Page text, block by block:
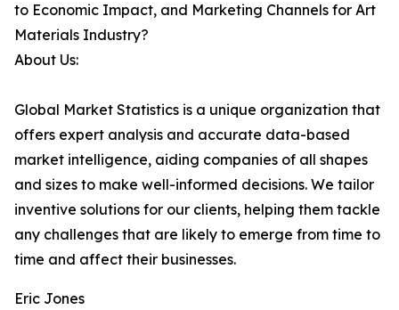
to Economic Impact, and Marketing Channels for Art
Materials Industry?
About Us:
Global Market Statistics is a unique organization that
offers expert analysis and accurate data-based
market intelligence, aiding companies of all shapes
and sizes to make well-informed decisions. We tailor
inventive solutions for our clients, helping them tackle
any challenges that are likely to emerge from time to
time and affect their businesses.
Eric Jones